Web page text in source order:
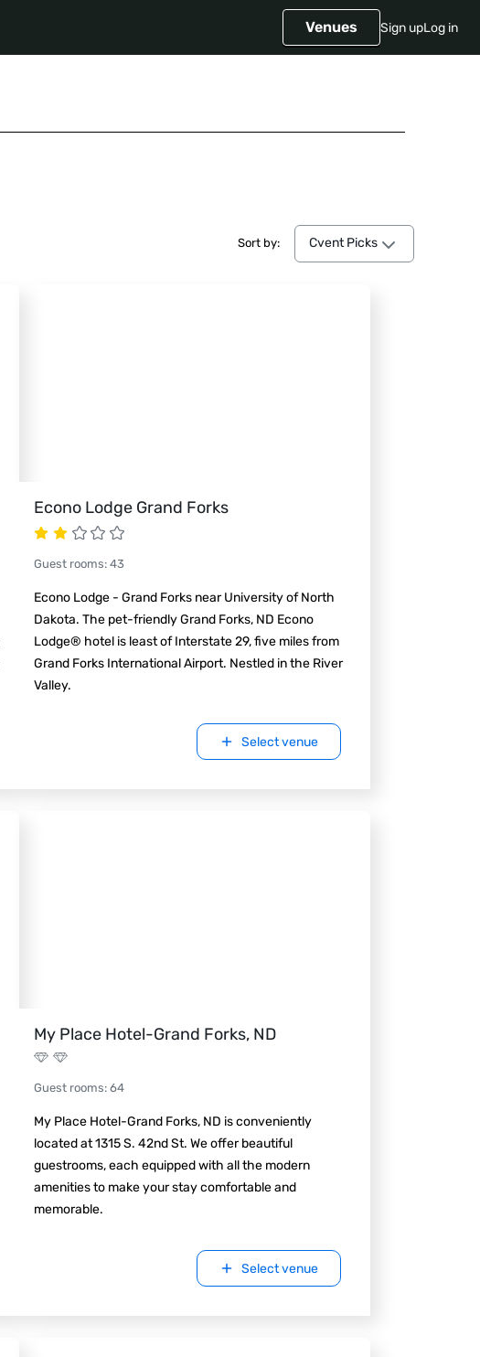
Venues Sign upLog in
Sort by: Cvent Picks
Cvent Picks
Econo Lodge Grand Forks
Guest rooms: 43
Econo Lodge - Grand Forks near University of North
Dakota. The pet-friendly Grand Forks, ND Econo
Lodge® hotel is least of Interstate 29, five miles from
Grand Forks International Airport. Nestled in the River
Valley.
Select venue
My Place Hotel-Grand Forks, ND
Guest rooms: 64
My Place Hotel-Grand Forks, ND is conveniently
located at 1315 S. 42nd St. We offer beautiful
guestrooms, each equipped with all the modern
amenities to make your stay comfortable and
memorable.
Select venue